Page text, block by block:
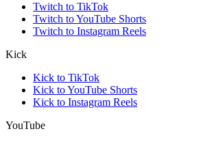
Twitch to TikTok
Twitch to YouTube Shorts
Twitch to Instagram Reels
Kick
Kick to TikTok
Kick to YouTube Shorts
Kick to Instagram Reels
YouTube